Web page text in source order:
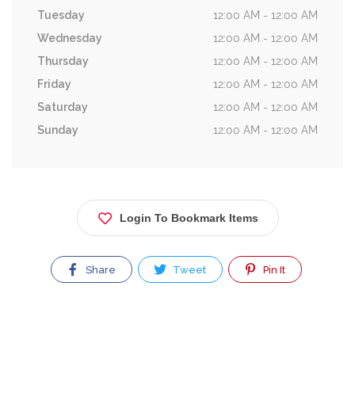
Tuesday
12:00 AM - 12:00 AM
Wednesday
12:00 AM - 12:00 AM
Thursday
12:00 AM - 12:00 AM
Friday
12:00 AM - 12:00 AM
Saturday
12:00 AM - 12:00 AM
Sunday
12:00 AM - 12:00 AM
Login To Bookmark Items
Share Tweet Pin It